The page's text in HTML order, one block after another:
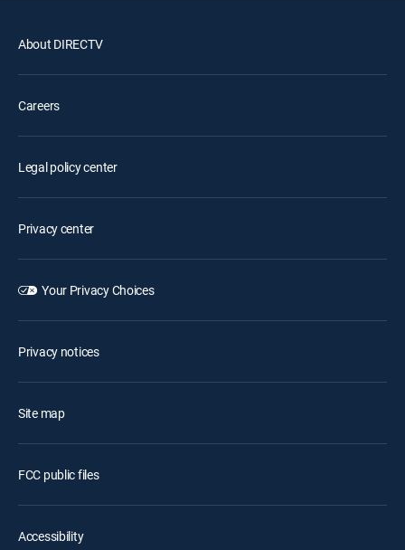
About DIRECTV
Careers
Legal policy center
Privacy center
Your Privacy Choices
Privacy notices
Site map
FCC public files
Accessibility